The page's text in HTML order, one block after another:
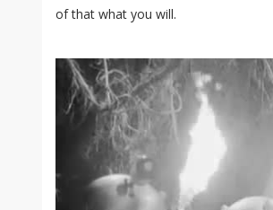
of that what you will.